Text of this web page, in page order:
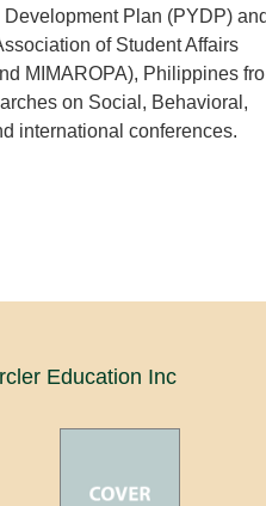
Plan (PYDP)
of Student Affairs
MIMAROPA), Philippines
on Social, Behavioral,
international conferences.
Education Inc